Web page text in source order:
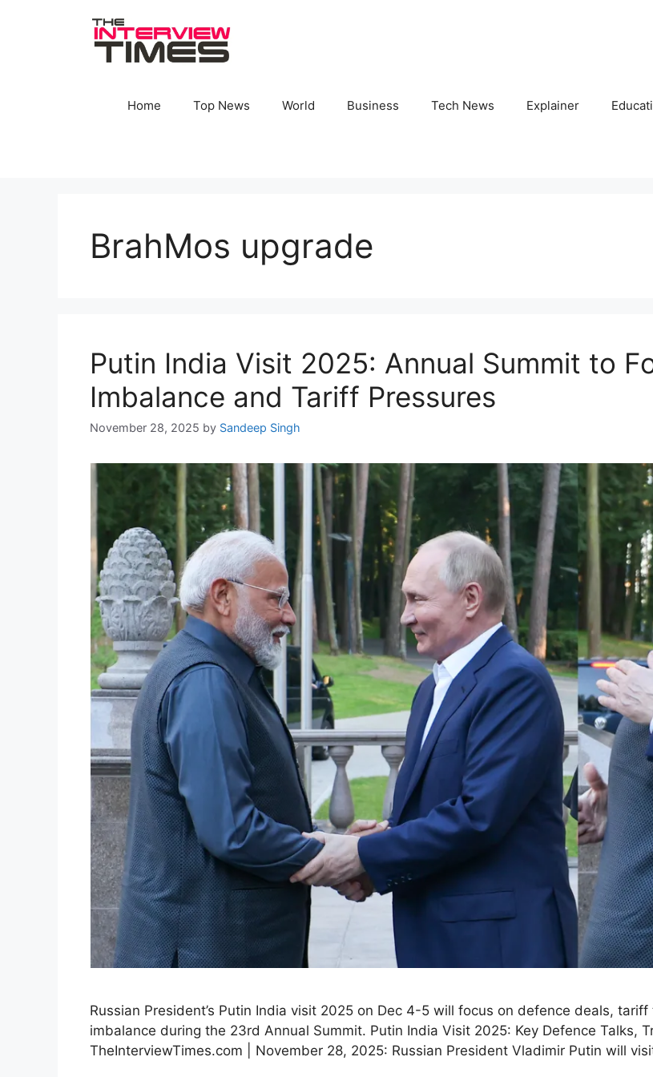
Home Top News World Business Tech News Explainer
BrahMos upgrade
Putin India Visit 2025: Annual Summit to
Imbalance and Tariff Pressures
November 28, 2025 by Sandeep Singh
Russian President’s Putin India visit 2025 on Dec 4-5 will focus on defence deals,
imbalance during the 23rd Annual Summit. Putin India Visit 2025: Key Defence Talks,
TheInterviewTimes.com | November 28, 2025: Russian President Vladimir Putin will